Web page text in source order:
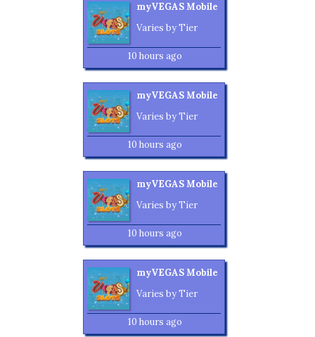
myVEGAS Mobile
Varies by Tier
10 hours ago
myVEGAS Mobile
Varies by Tier
10 hours ago
myVEGAS Mobile
Varies by Tier
10 hours ago
myVEGAS Mobile
Varies by Tier
10 hours ago